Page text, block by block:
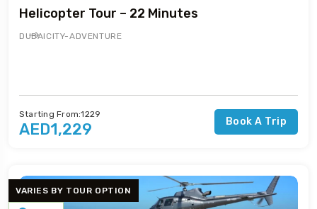
Helicopter Tour – 22 Minutes
DUBAI CITY-ADVENTURE
Starting From:1229
AED1,229 Book A Trip
VARIES BY TOUR OPTION